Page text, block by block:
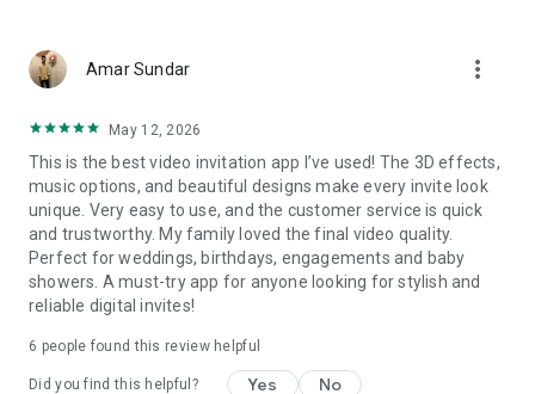
Baptism invites
Valentine's Day
Punjabi, Muslim, South Indian, Bengali, Christian, Jain, and
more.
Experience the Future of Invitations:
Bid farewell to traditional paper invites and embrace the
modern, trendy way to invite your guests with our highly
attractive and innovative Video Invitations. We specialize in
creating stunning, premium-quality HD Video Invitations that
Unleash Your Creativity:
Amar Sundar more_vert
May 12, 2026
This is the best video invitation app I’ve used! The 3D effects,
music options, and beautiful designs make every invite look
unique. Very easy to use, and the customer service is quick
and trustworthy. My family loved the final video quality.
Perfect for weddings, birthdays, engagements and baby
showers. A must-try app for anyone looking for stylish and
reliable digital invites!
6 people found this review helpful
Did you find this helpful? Yes No